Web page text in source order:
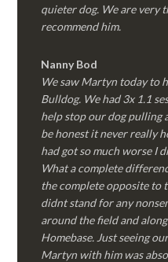
quieter dog. We are very
recommend him.
Nanny Bod
We saw Martyn today to
Bulldog. We had 3x 1.1
help stop our dog pulling
be honest it never really
had got so much worse I
What a complete
the complete opposite to
didnt stand for any
around the field and
Homebase. Just seeing
Martyn with him was